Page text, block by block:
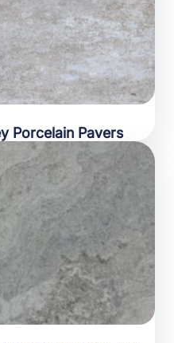
Porcelain Pavers